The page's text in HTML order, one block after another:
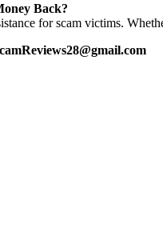
Back?
for scam victims.